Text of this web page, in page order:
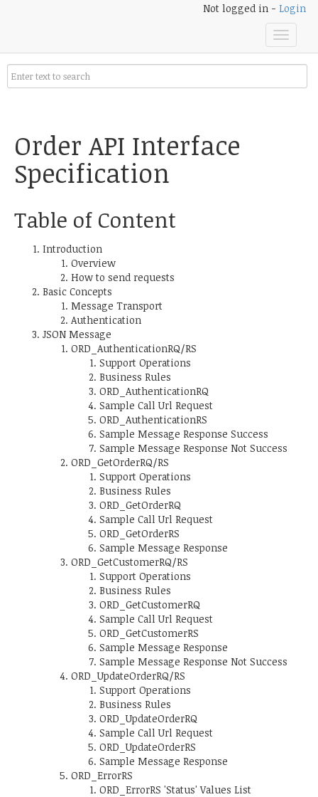
Not logged in - Login
Toggle
Order API Interface
Specification
Table of Content
Introduction
Overview
How to send requests
Basic Concepts
Message Transport
Authentication
JSON Message
ORD_AuthenticationRQ/RS
Support Operations
Business Rules
ORD_AuthenticationRQ
Sample Call Url Request
ORD_AuthenticationRS
Sample Message Response Success
Sample Message Response Not Success
ORD_GetOrderRQ/RS
Support Operations
Business Rules
ORD_GetOrderRQ
Sample Call Url Request
ORD_GetOrderRS
Sample Message Response
ORD_GetCustomerRQ/RS
Support Operations
Business Rules
ORD_GetCustomerRQ
Sample Call Url Request
ORD_GetCustomerRS
Sample Message Response
Sample Message Response Not Success
ORD_UpdateOrderRQ/RS
Support Operations
Business Rules
ORD_UpdateOrderRQ
Sample Call Url Request
ORD_UpdateOrderRS
Sample Message Response
ORD_ErrorRS
ORD_ErrorRS 'Status' Values List